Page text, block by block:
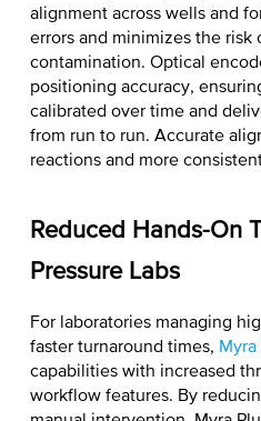
alignment across wells and
errors and minimizes the risk
contamination. Optical
positioning accuracy,
calibrated over time and
from run to run. Accurate
reactions and more
Reduced Hands-On
Pressure Labs
For laboratories managing
faster turnaround times, Myra
capabilities with increased
workflow features. By